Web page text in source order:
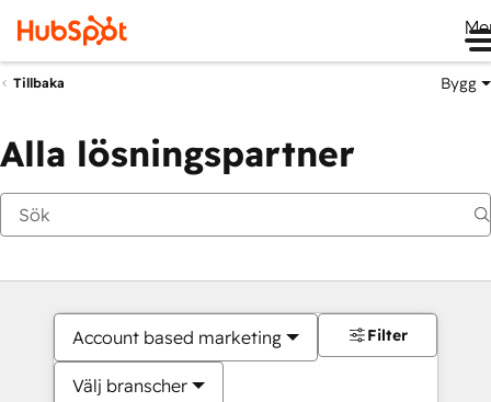
Tillbaka Bygg
Alla lösningspartner
Account based marketing
Välj branscher
Filter